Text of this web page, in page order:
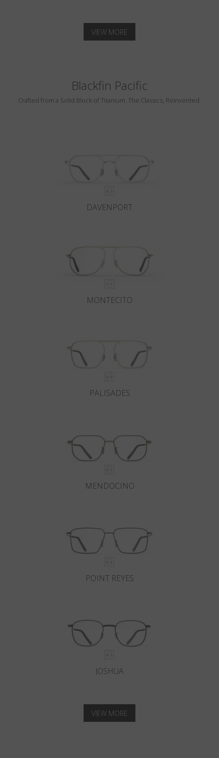
VIEW MORE
Blackfin Pacific
Crafted from a Solid Block of Titanium. The Classics, Reinvented.
DAVENPORT
MONTECITO
PALISADES
MENDOCINO
POINT REYES
JOSHUA
VIEW MORE